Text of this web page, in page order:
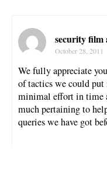
security film
October 28, 2011
We fully appreciate
of tactics we could
minimal effort in time
much pertaining to
queries we have got